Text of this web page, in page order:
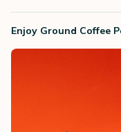
Enjoy Ground Coffee